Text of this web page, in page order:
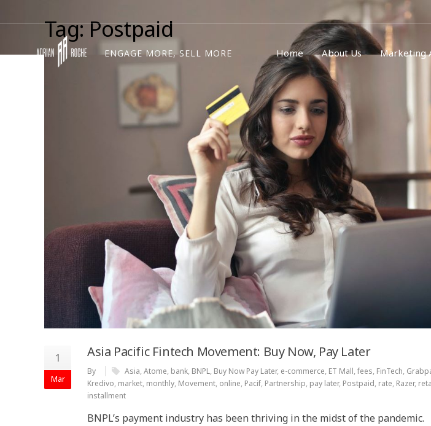
ENGAGE MORE, SELL MORE Home About Us Marketing
Tag: Postpaid
1
Mar
Asia Pacific Fintech Movement: Buy Now, Pay Later
By Asia, Atome, bank, BNPL, Buy Now Pay Later, e-commerce, ET Mall, fees, FinTech,
Kredivo, market, monthly, Movement, online, Pacif, Partnership, pay later, Postpaid, rate, Razer,
installment
BNPL’s payment industry has been thriving in the midst of the pandemic.